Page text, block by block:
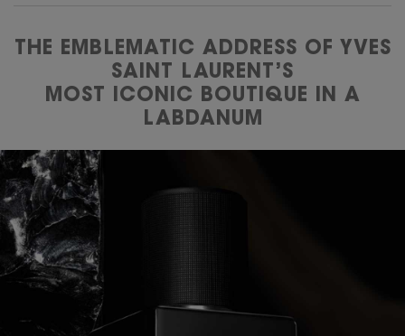
THE EMBLEMATIC ADDRESS OF YVES
SAINT LAURENT’S
MOST ICONIC BOUTIQUE IN A
LABDANUM